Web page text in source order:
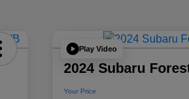
Play Video
2024 Subaru
Your Price